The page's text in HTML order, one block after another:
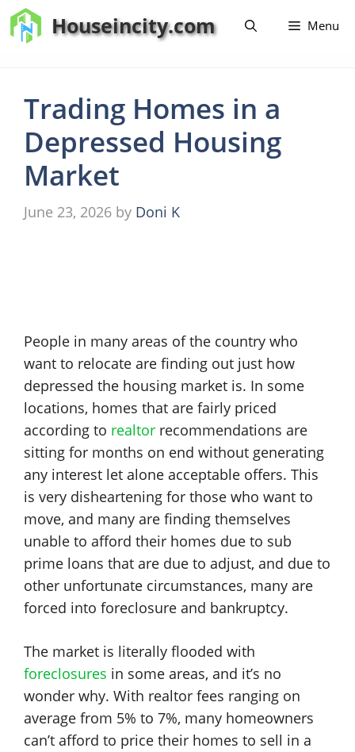
Skip
to
Houseincity.com Menu
Trading Homes in a
Depressed Housing
Market
June 23, 2026 by Doni K
People in many areas of the country who
want to relocate are finding out just how
depressed the housing market is. In some
locations, homes that are fairly priced
according to realtor recommendations are
sitting for months on end without generating
any interest let alone acceptable offers. This
is very disheartening for those who want to
move, and many are finding themselves
unable to afford their homes due to sub
prime loans that are due to adjust, and due to
other unfortunate circumstances, many are
forced into foreclosure and bankruptcy.
The market is literally flooded with
foreclosures in some areas, and it’s no
wonder why. With realtor fees ranging on
average from 5% to 7%, many homeowners
can’t afford to price their homes to sell in a